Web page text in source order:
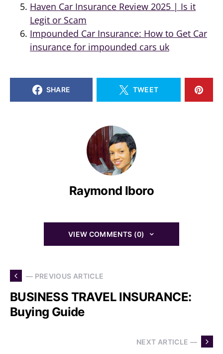
Haven Car Insurance Review 2025 | Is it
Legit or Scam
Impounded Car Insurance: How to Get Car
insurance for impounded cars uk
SHARE TWEET
Raymond Iboro
VIEW COMMENTS (0)
— PREVIOUS ARTICLE
BUSINESS TRAVEL INSURANCE:
Buying Guide
NEXT ARTICLE —